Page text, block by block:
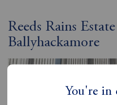
You're in
Reeds Rains
Ballyhackamore